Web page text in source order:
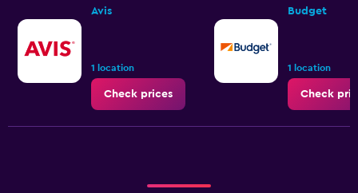
Avis
1 location
Check prices
Budget
1 location
Check